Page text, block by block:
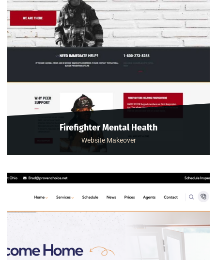
Firefighter Mental Health
Website Makeover